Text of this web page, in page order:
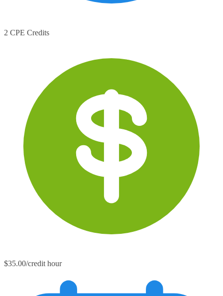
2 CPE Credits
$35.00/credit hour